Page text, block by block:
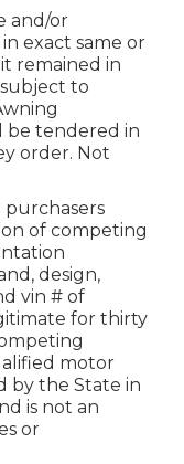
and/or
exact same or
remained in
to
be tendered in
order. Not
of competing
design,
vin # of
for thirty
motor
by the State in
is not an
or